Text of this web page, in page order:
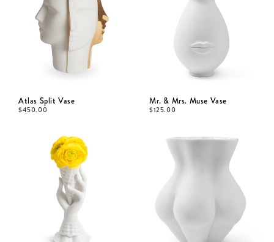
Atlas Split Vase
$450.00
Mr. & Mrs. Muse Vase
$125.00